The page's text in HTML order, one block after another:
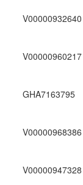
V00000932640
V00000960217
GHA7163795
V00000968386
V00000947328